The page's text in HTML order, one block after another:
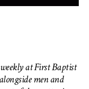
at First Baptist
men and